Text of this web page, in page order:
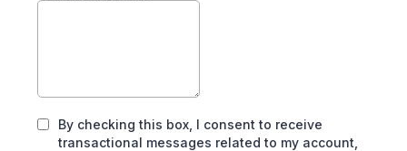
By checking this box, I consent to receive
transactional messages related to my account,